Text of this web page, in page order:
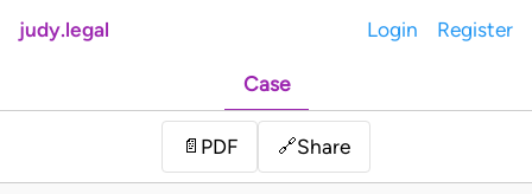
judy.legal Login Register
Case
📄 PDF 🔗Share